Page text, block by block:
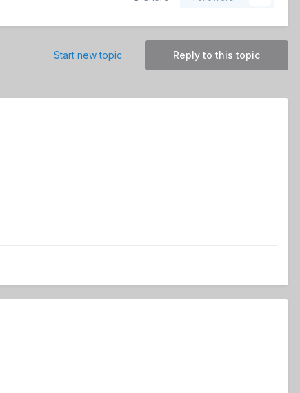
Reply to this topic
Start new topic